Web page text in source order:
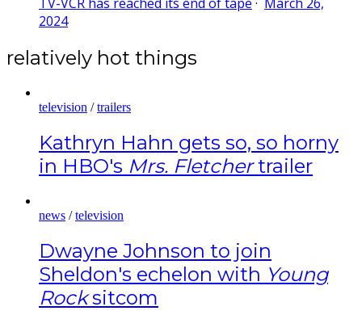
2024
relatively hot things
television /trailers
Kathryn Hahn gets so, so horny
in HBO's Mrs. Fletchertrailer
news /television
Dwayne Johnson to join
Sheldon's echelon with Young
Rocksitcom